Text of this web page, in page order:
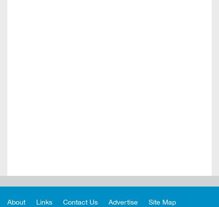
About Links Contact Us Advertise Site Map